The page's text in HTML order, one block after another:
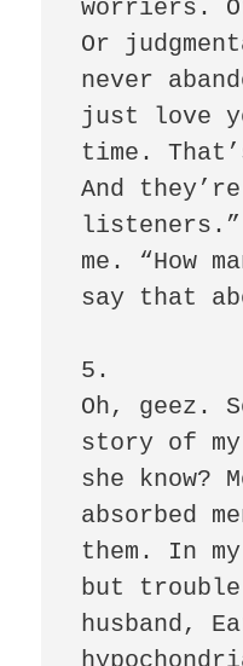
worriers.
Or
never
just love
time.
And
listeners.”
me. “How
say that
5.
Oh, geez.
story of
she know?
absorbed
them. In
but
husband,